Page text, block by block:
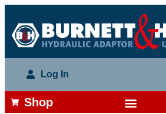
Log In
Shop